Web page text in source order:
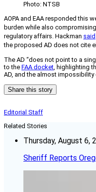
Photo: NTSB
AOPA and EAA responded this
burden while also
regulatory affairs. Hackman said
the proposed AD does not cite
The AD “does not point to a
to the FAA docket, highlighting
AD, and the almost impossibility
Share this story
Editorial Staff
Related Stories
Thursday, August 6,
Sheriff Reports